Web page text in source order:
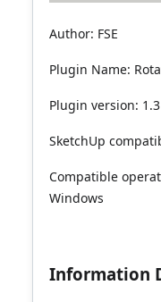
Author: FSE
Plugin Name:
Plugin version: 1.3
SketchUp
Compatible
Windows
Information